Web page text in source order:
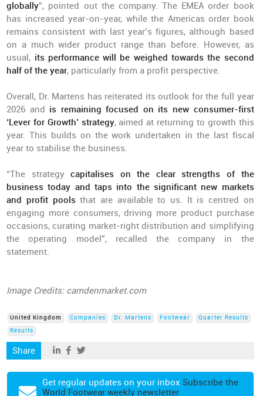
globally”, pointed out the company. The EMEA order book
has increased year-on-year, while the Americas order book
remains consistent with last year’s figures, although based
on a much wider product range than before. However, as
usual, its performance will be weighed towards the second
half of the year, particularly from a profit perspective.
Overall, Dr. Martens has reiterated its outlook for the full year
2026 and is remaining focused on its new consumer-first
‘Lever for Growth’ strategy, aimed at returning to growth this
year. This builds on the work undertaken in the last fiscal
year to stabilise the business.
“The strategy capitalises on the clear strengths of the
business today and taps into the significant new markets
and profit pools that are available to us. It is centred on
engaging more consumers, driving more product purchase
occasions, curating market-right distribution and simplifying
the operating model”, recalled the company in the
statement.
Image Credits: camdenmarket.com
United Kingdom Companies Dr. Martens Footwear
Quarter Results
Results
Share
Get regular updates on your inbox Subscribe the
World Footwear weekly newsletter